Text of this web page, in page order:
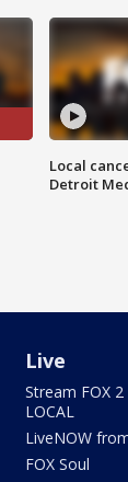
Local
Detroit
Live
Stream FOX 2
LOCAL
LiveNOW
FOX Soul